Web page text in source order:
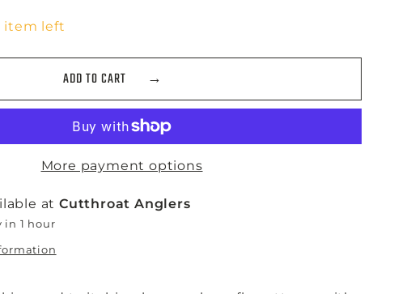
item left
ADD TO CART
More payment options
at Cutthroat Anglers
in 1 hour